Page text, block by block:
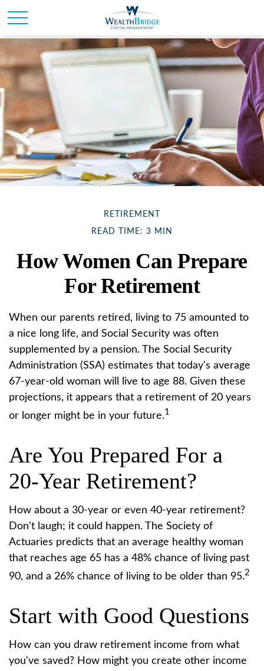
RETIREMENT
READ TIME: 3 MIN
How Women Can Prepare
For Retirement
When our parents retired, living to 75 amounted to
a nice long life, and Social Security was often
supplemented by a pension. The Social Security
Administration (SSA) estimates that today's average
67-year-old woman will live to age 88. Given these
projections, it appears that a retirement of 20 years
or longer might be in your future.1
Are You Prepared For a
20-Year Retirement?
How about a 30-year or even 40-year retirement?
Don't laugh; it could happen. The Society of
Actuaries predicts that an average healthy woman
that reaches age 65 has a 48% chance of living past
90, and a 26% chance of living to be older than 95.2
Start with Good Questions
How can you draw retirement income from what
you've saved? How might you create other income